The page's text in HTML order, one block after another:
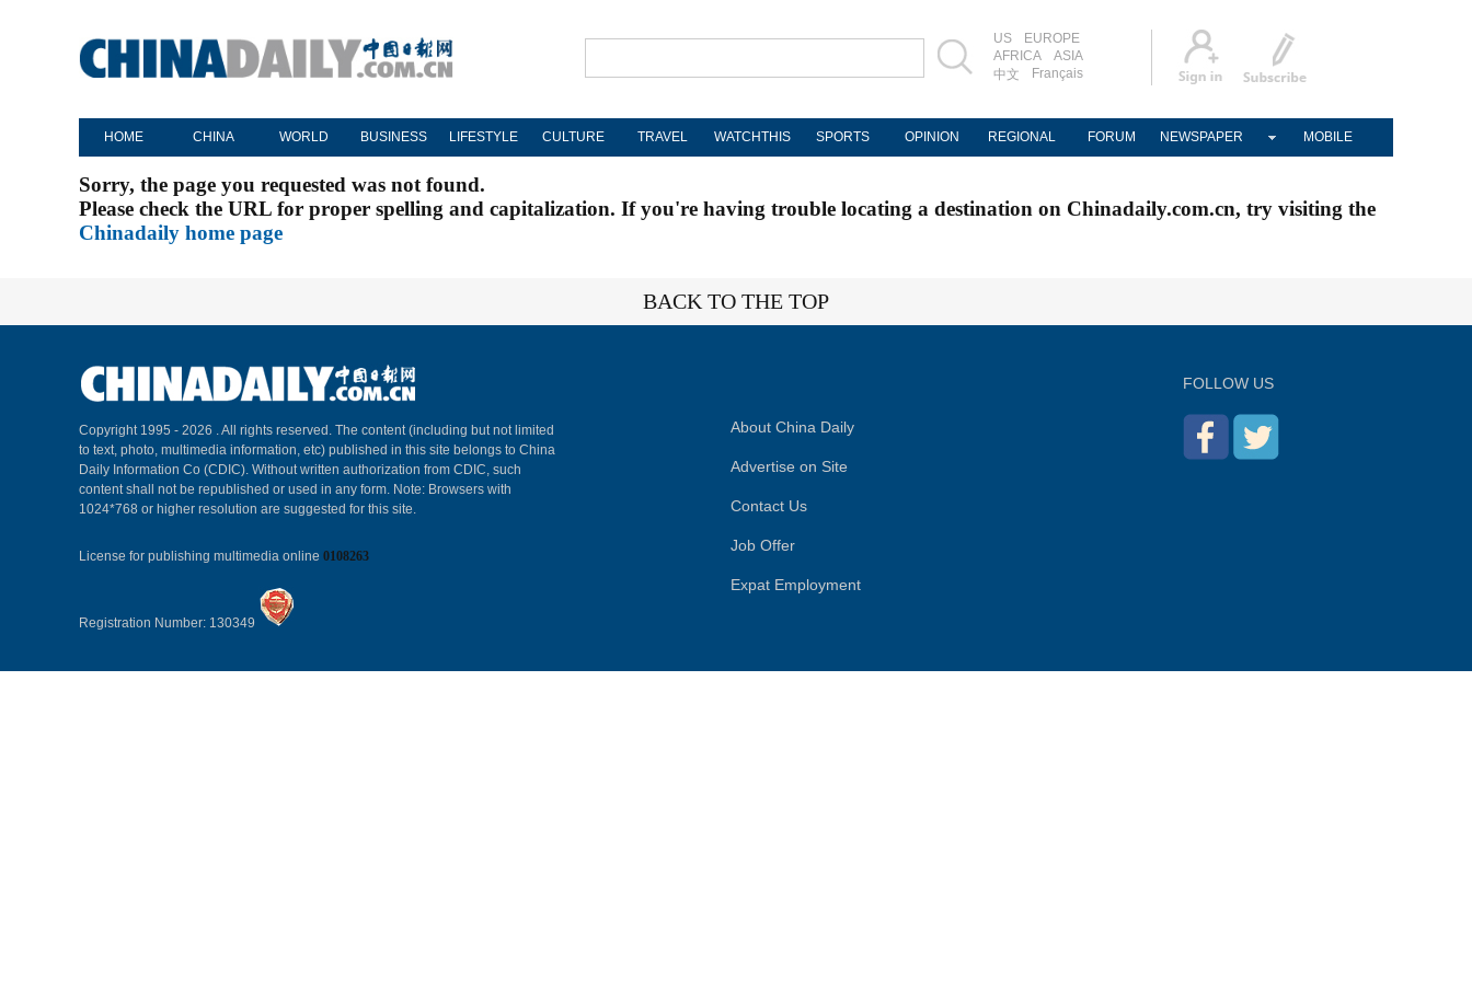
US
EUROPE
AFRICA
ASIA
中文
Français
HOME CHINA WORLD BUSINESS LIFESTYLE CULTURE TRAVEL WATCHTHIS SPORTS OPINION REGIONAL FORUM NEWSPAPER MOBILE
Sorry, the page you requested was not found.
Please check the URL for proper spelling and capitalization. If you're having trouble locating a destination on Chinadaily.com.cn, try visiting the
Chinadaily home page
BACK TO THE TOP
Copyright 1995 - 2026 . All rights reserved. The content (including but not limited
to text, photo, multimedia information, etc) published in this site belongs to China
Daily Information Co (CDIC). Without written authorization from CDIC, such
content shall not be republished or used in any form. Note: Browsers with
1024*768 or higher resolution are suggested for this site.
License for publishing multimedia online 0108263
Registration Number: 130349
About China Daily
Advertise on Site
Contact Us
Job Offer
Expat Employment
FOLLOW US